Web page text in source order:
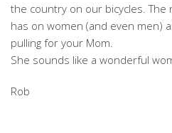
the country on our bicycles.
has on women (and even men)
pulling for your Mom.
She sounds like a wonderful
Rob